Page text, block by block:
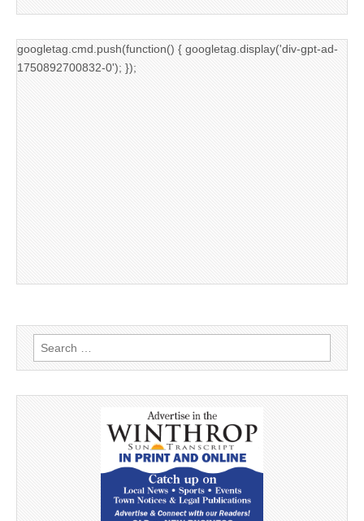
googletag.cmd.push(function() { googletag.display('div-gpt-ad-
1750892700832-0'); });
Search
for: